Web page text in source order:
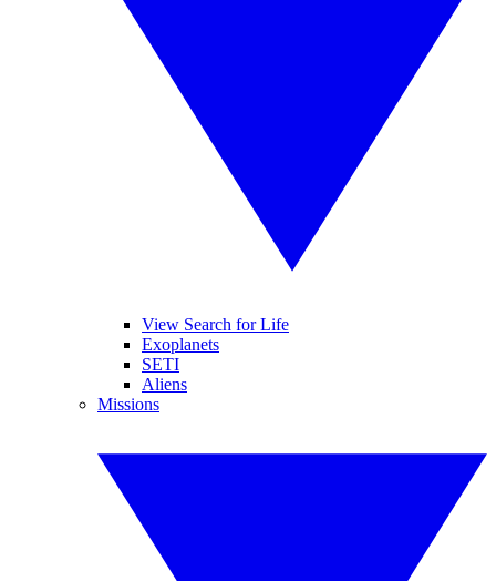
View Search for Life
Exoplanets
SETI
Aliens
Missions